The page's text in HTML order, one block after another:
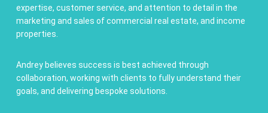
expertise, customer service, and attention to detail in the
marketing and sales of commercial real estate, and income
properties.
Andrey believes success is best achieved through
collaboration, working with clients to fully understand their
goals, and delivering bespoke solutions.